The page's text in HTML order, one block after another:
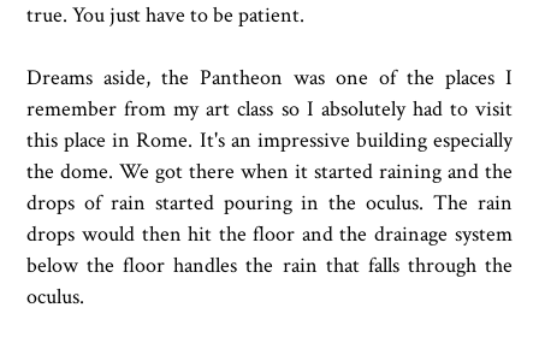
true. You just have to be patient.
Dreams aside, the Pantheon was one of the places I
remember from my art class so I absolutely had to visit
this place in Rome. It's an impressive building especially
the dome. We got there when it started raining and the
drops of rain started pouring in the oculus. The rain
drops would then hit the floor and the drainage system
below the floor handles the rain that falls through the
oculus.